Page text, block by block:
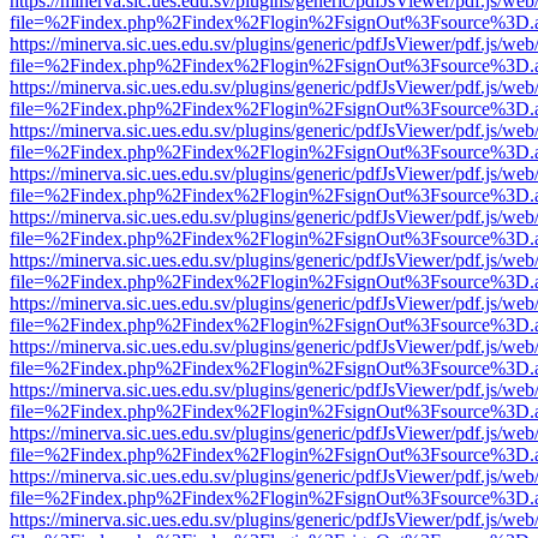
https://minerva.sic.ues.edu.sv/plugins/generic/pdfJsViewer/pdf.js/
https://minerva.sic.ues.edu.sv/plugins/generic/pdfJsViewer/pdf.js/
https://minerva.sic.ues.edu.sv/plugins/generic/pdfJsViewer/pdf.js/
https://minerva.sic.ues.edu.sv/plugins/generic/pdfJsViewer/pdf.js/
https://minerva.sic.ues.edu.sv/plugins/generic/pdfJsViewer/pdf.js/
https://minerva.sic.ues.edu.sv/plugins/generic/pdfJsViewer/pdf.js/
https://minerva.sic.ues.edu.sv/plugins/generic/pdfJsViewer/pdf.js/
https://minerva.sic.ues.edu.sv/plugins/generic/pdfJsViewer/pdf.js/
https://minerva.sic.ues.edu.sv/plugins/generic/pdfJsViewer/pdf.js/
https://minerva.sic.ues.edu.sv/plugins/generic/pdfJsViewer/pdf.js/
https://minerva.sic.ues.edu.sv/plugins/generic/pdfJsViewer/pdf.js/
https://minerva.sic.ues.edu.sv/plugins/generic/pdfJsViewer/pdf.js/